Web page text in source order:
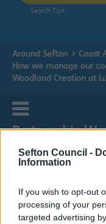
Sefton Council -
Information
If you wish to opt-out
processing of your
targeted advertising
Search Tips
Around Sefton
Coast
How we manage our
Woodland Creation at
Partnership
Woodland